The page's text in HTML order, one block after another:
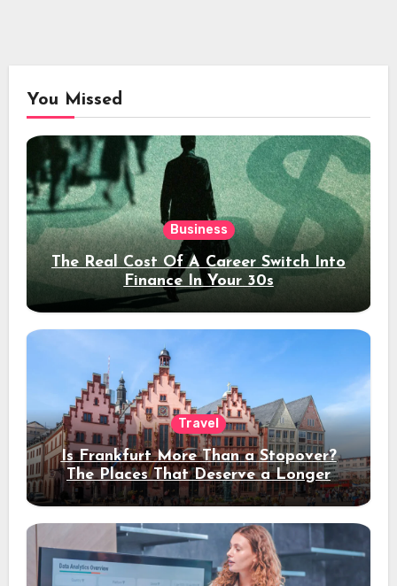
You Missed
Business
The Real Cost Of A Career Switch Into
Finance In Your 30s
Travel
Is Frankfurt More Than a Stopover?
The Places That Deserve a Longer
Stay